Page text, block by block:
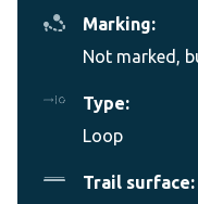
Marking:
Not marked,
Type:
Loop
Trail surface: